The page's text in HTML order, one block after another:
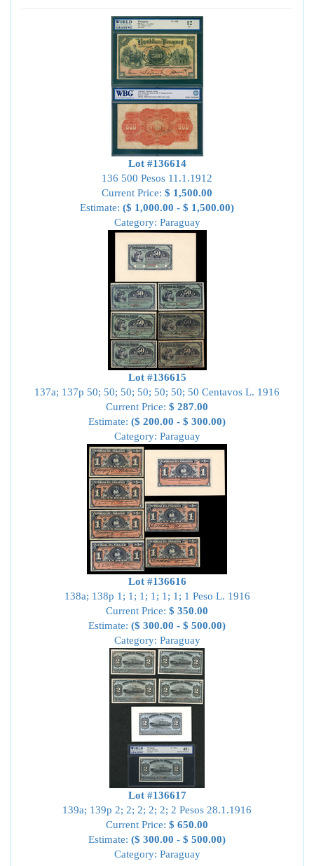
Lot #136614
136 500 Pesos 11.1.1912
Current Price: $ 1,500.00
Estimate: ($ 1,000.00 - $ 1,500.00)
Category: Paraguay
Lot #136615
137a; 137p 50; 50; 50; 50; 50; 50; 50 Centavos L. 1916
Current Price: $ 287.00
Estimate: ($ 200.00 - $ 300.00)
Category: Paraguay
Lot #136616
138a; 138p 1; 1; 1; 1; 1; 1; 1 Peso L. 1916
Current Price: $ 350.00
Estimate: ($ 300.00 - $ 500.00)
Category: Paraguay
Lot #136617
139a; 139p 2; 2; 2; 2; 2; 2 Pesos 28.1.1916
Current Price: $ 650.00
Estimate: ($ 300.00 - $ 500.00)
Category: Paraguay